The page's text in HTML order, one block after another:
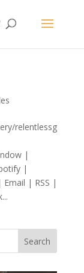
relentlessg
|
|
| RSS |
Search